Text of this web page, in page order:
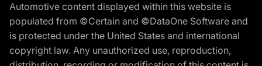
Automotive content displayed within this website is
populated from ©Certain and ©DataOne Software and
is protected under the United States and international
copyright law. Any unauthorized use, reproduction,